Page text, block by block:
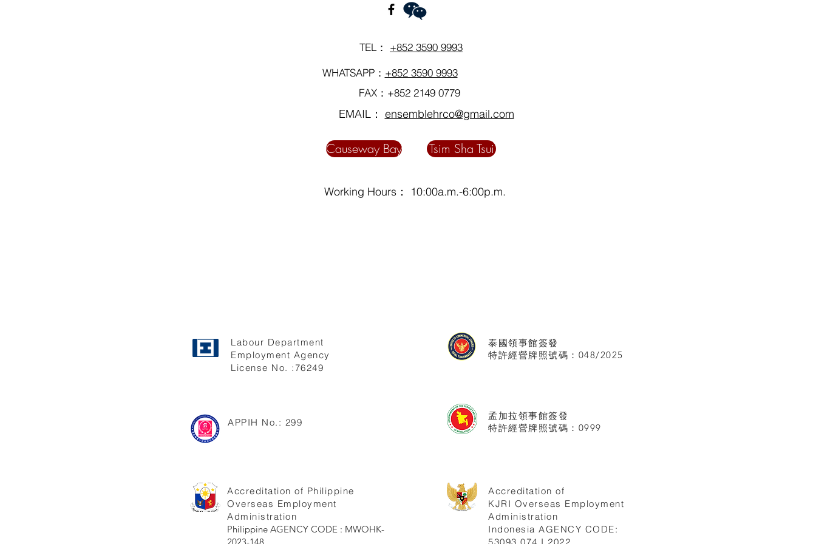
TEL： +852 3590 9993
WHATSAPP： +852 3590 9993
FAX：+852 2149 0779
EMAIL： ensemblehrco@gmail.com
Causeway Bay Tsim Sha Tsui
Working Hours： 10:00a.m.-6:00p.m.
Labour Department
Employment Agency
License No. :76249
APPIH No.: 299
Accreditation of Philippine
Overseas Employment
Administration
Philippine AGENCY CODE : MWOHK-
Accreditation of
KJRI Overseas Employment
Administration
Indonesia AGENCY CODE:
孟加拉領事館簽發
特許經營牌照號碼：0999
泰國領事館簽發
特許經營牌照號碼：048/2025